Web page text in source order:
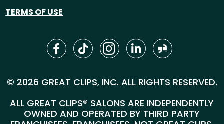
TERMS OF USE
© 2026 GREAT CLIPS, INC. ALL RIGHTS RESERVED.
ALL GREAT CLIPS® SALONS ARE INDEPENDENTLY
OWNED AND OPERATED BY THIRD PARTY